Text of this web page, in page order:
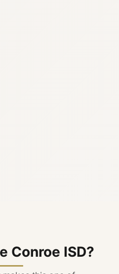
Conroe ISD?